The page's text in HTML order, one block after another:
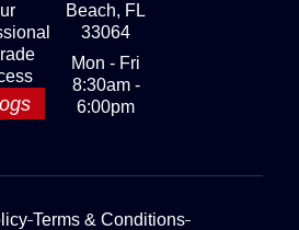
Beach, FL
33064
Mon - Fri
8:30am -
6:00pm
Terms & Conditions